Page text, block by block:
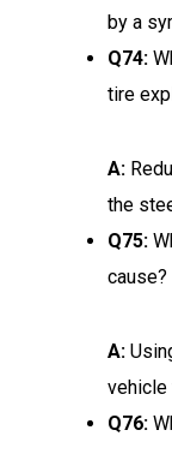
by a
Q74:
tire
A:
the
Q75:
cause?
A:
vehicle
Q76: